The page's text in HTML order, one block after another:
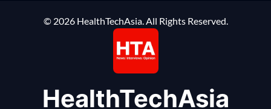
© 2026 HealthTechAsia. All Rights Reserved.
HealthTechAsia